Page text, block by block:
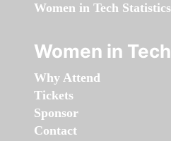
Women in Tech Statistics
Women in
Why Attend
Tickets
Sponsor
Contact